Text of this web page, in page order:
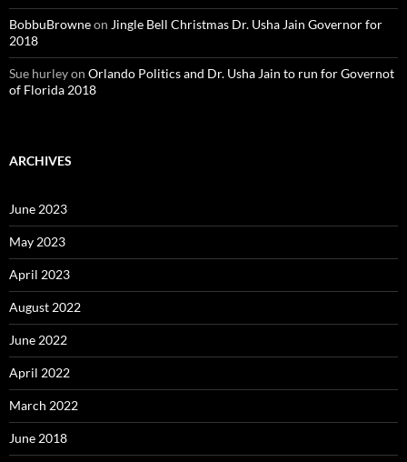
BobbuBrowneon Jingle Bell Christmas Dr. Usha Jain Governor for
2018
Sue hurleyon Orlando Politics and Dr. Usha Jain to run for Governot
of Florida 2018
ARCHIVES
June 2023
May 2023
April 2023
August 2022
June 2022
April 2022
March 2022
June 2018